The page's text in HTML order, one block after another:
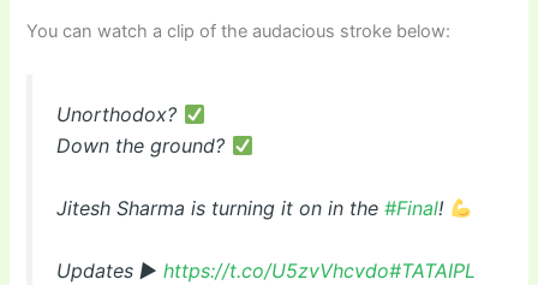
You can watch a clip of the audacious stroke below:
Unorthodox?
Down the ground?
Jitesh Sharma is turning it on in the#Final!
Updates ▶https://t.co/U5zvVhcvdo#TATAIPL